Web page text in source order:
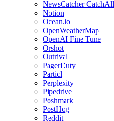
NewsCatcher CatchAll
Notion
Ocean.io
OpenWeatherMap
OpenAI Fine Tune
Orshot
Outrival
PagerDuty
Particl
Perplexity
Pipedrive
Poshmark
PostHog
Reddit